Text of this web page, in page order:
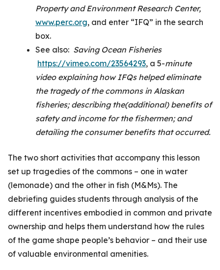
Property and Environment Research Center,
www.perc.org, and enter “IFQ” in the search
box.
See also: Saving Ocean Fisheries
https://vimeo.com/23564293, a 5-minute
video explaining how IFQs helped eliminate
the tragedy of the commons in Alaskan
fisheries; describing the(additional) benefits of
safety and income for the fishermen; and
detailing the consumer benefits that occurred.
The two short activities that accompany this lesson
set up tragedies of the commons – one in water
(lemonade) and the other in fish (M&Ms). The
debriefing guides students through analysis of the
different incentives embodied in common and private
ownership and helps them understand how the rules
of the game shape people’s behavior – and their use
of valuable environmental amenities.